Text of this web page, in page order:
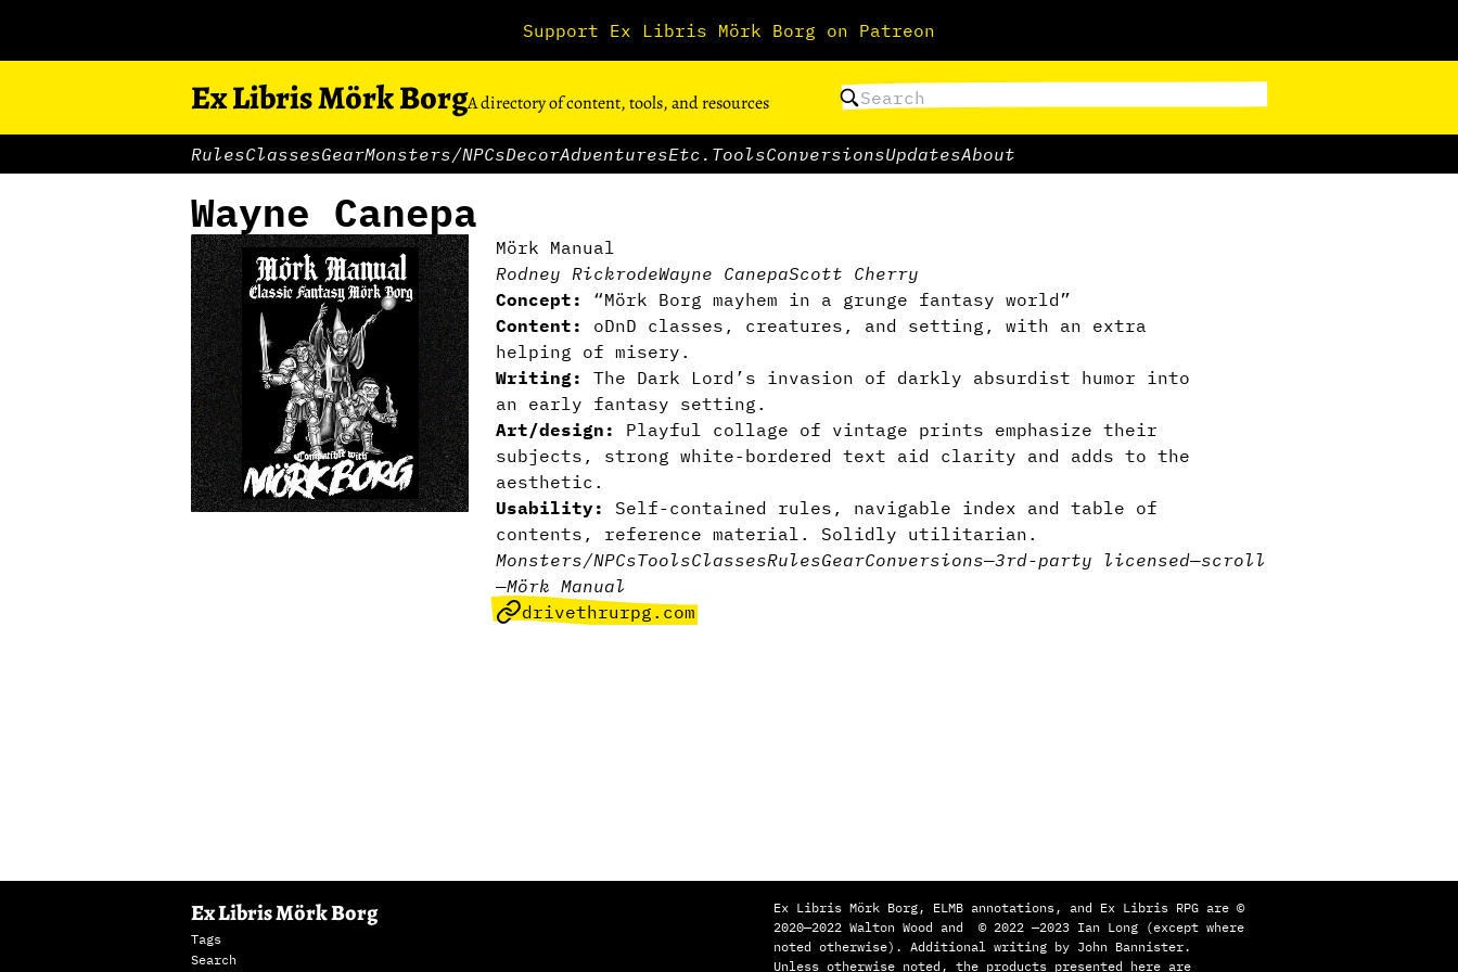
Support Ex Libris Mörk Borg on Patreon
Ex Libris Mörk BorgA directory of content, tools, and resources
RulesClassesGearMonsters/NPCsDecorAdventuresEtc. ToolsConversionsUpdatesAbout
Wayne Canepa
Mörk Manual
Rodney RickrodeWayne CanepaScott Cherry
Concept:
“Mörk Borg mayhem in a grunge fantasy world”
Content:
oDnD classes, creatures, and setting, with an extra
helping of misery.
Writing:
The Dark Lord’s invasion of darkly absurdist humor into
an early fantasy setting.
Art/design:
Playful collage of vintage prints emphasize their
subjects, strong white-bordered text aid clarity and adds to the
aesthetic.
Usability:
Self-contained rules, navigable index and table of
contents, reference material. Solidly utilitarian.
Monsters/NPCsToolsClassesRulesGearConversions—3rd-party licensed—scroll
—Mörk Manual
drivethrurpg.com
Ex Libris Mörk Borg
Tags
Search
Ex Libris Mörk Borg, ELMB annotations, and Ex Libris RPG are ©
2020—2022 Walton Wood and © 2022 —2023 Ian Long (except where
noted otherwise). Additional writing by John Bannister.
Unless otherwise noted, the products presented here are